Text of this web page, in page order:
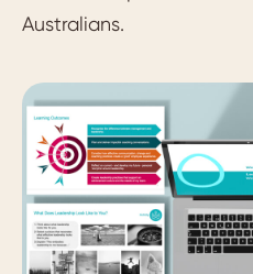
Australians.